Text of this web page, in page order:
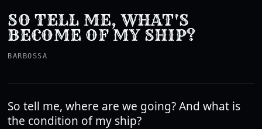
SO TELL ME, WHAT'S
BECOME OF MY SHIP?
BARBOSSA
So tell me, where are we going? And what is
the condition of my ship?